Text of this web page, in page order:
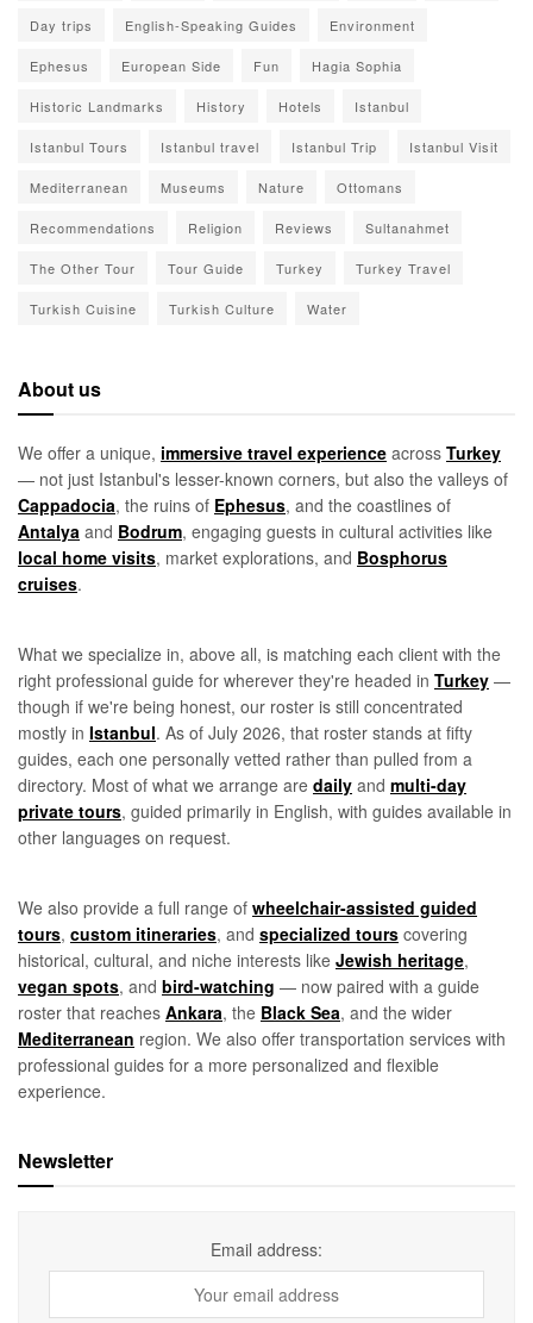
Day trips English-Speaking Guides Environment
Ephesus European Side Fun Hagia Sophia
Historic Landmarks History Hotels Istanbul
Istanbul Tours Istanbul travel Istanbul Trip Istanbul Visit
Mediterranean Museums Nature Ottomans
Recommendations Religion Reviews Sultanahmet
The Other Tour Tour Guide Turkey Turkey Travel
Turkish Cuisine Turkish Culture Water
About us
We offer a unique, immersive travel experience across Turkey
— not just Istanbul's lesser-known corners, but also the valleys of
Cappadocia, the ruins of Ephesus, and the coastlines of
Antalya and Bodrum, engaging guests in cultural activities like
local home visits, market explorations, and Bosphorus
cruises.
What we specialize in, above all, is matching each client with the
right professional guide for wherever they're headed in Turkey —
though if we're being honest, our roster is still concentrated
mostly in Istanbul. As of July 2026, that roster stands at fifty
guides, each one personally vetted rather than pulled from a
directory. Most of what we arrange are daily and multi-day
private tours, guided primarily in English, with guides available in
other languages on request.
We also provide a full range of wheelchair-assisted guided
tours, custom itineraries, and specialized tours covering
historical, cultural, and niche interests like Jewish heritage,
vegan spots, and bird-watching — now paired with a guide
roster that reaches Ankara, the Black Sea, and the wider
Mediterranean region. We also offer transportation services with
professional guides for a more personalized and flexible
experience.
Newsletter
Email address: